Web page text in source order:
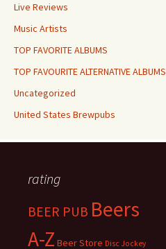
Live Reviews
Music Artists
TOP FAVORITE ALBUMS
TOP FAVOURITE ALTERNATIVE ALBUMS
Uncategorized
United States Brewpubs
rating
BEER PUB Beers
A-Z Beer Store Disc Jockey